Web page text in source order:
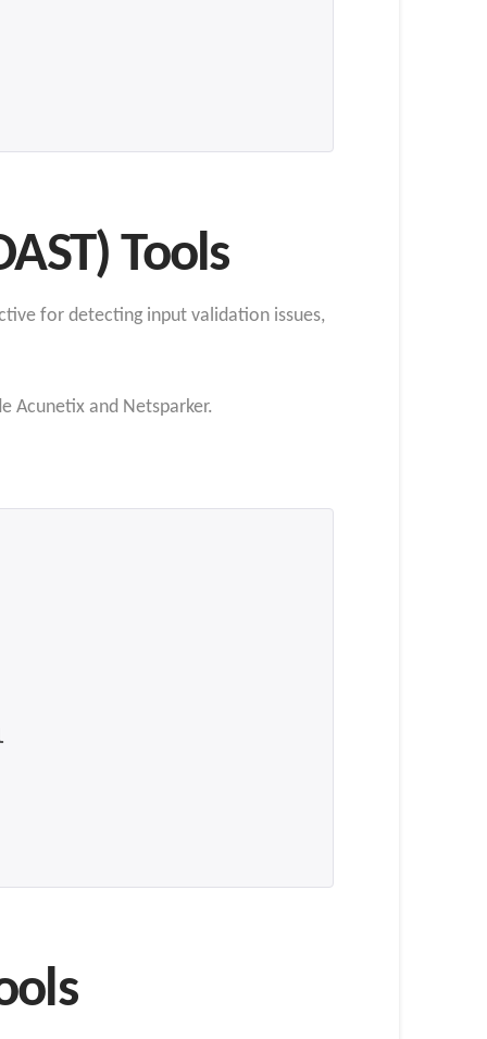
Tools
for detecting input validation issues,
Acunetix and Netsparker.